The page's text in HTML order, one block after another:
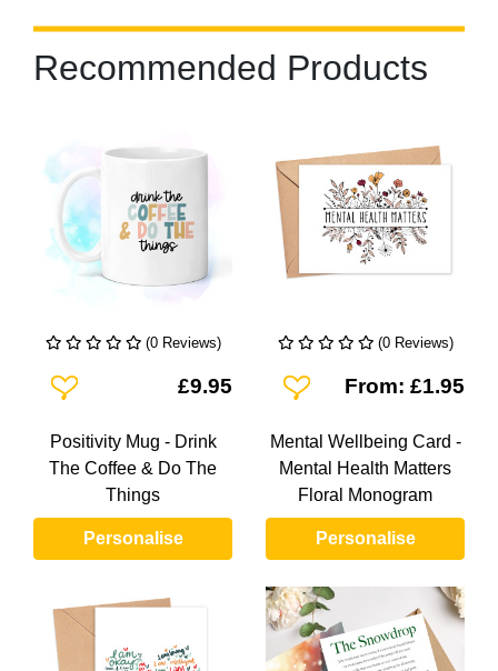
Recommended Products
(0 Reviews)
Add To Wishlist£9.95
Positivity Mug - Drink
The Coffee & Do The
Things
Personalise
(0 Reviews)
Add To Wishlist
From: £1.95
Mental Wellbeing Card -
Mental Health Matters
Floral Monogram
Personalise